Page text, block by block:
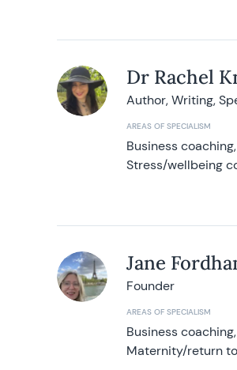
Dr Rachel
Author, Writing,
AREAS OF SPECIALISM
Business
Stress/wellbeing
Jane
Founder
AREAS OF SPECIALISM
Business
Maternity/return